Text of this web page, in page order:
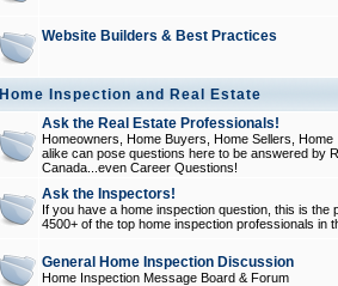
Website Builders & Best Practices
Home Inspection and Real Estate
Ask the Real Estate Professionals!
Homeowners, Home Buyers, Home Sellers,
alike can pose questions here to be answered by
Canada...even Career Questions!
Ask the Inspectors!
If you have a home inspection question, this is
4500+ of the top home inspection professionals in
General Home Inspection Discussion
Home Inspection Message Board & Forum